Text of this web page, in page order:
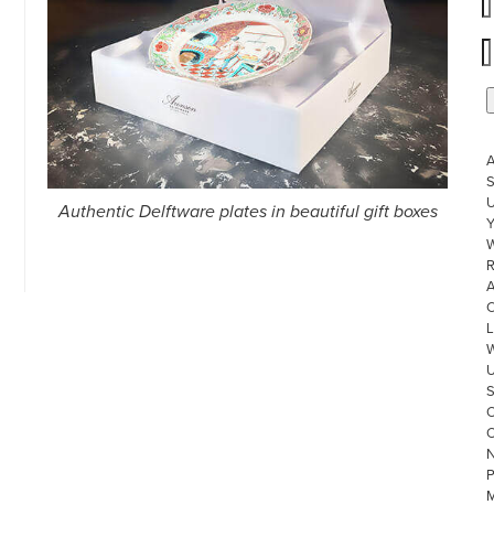
Authentic Delftware plates in beautiful gift boxes